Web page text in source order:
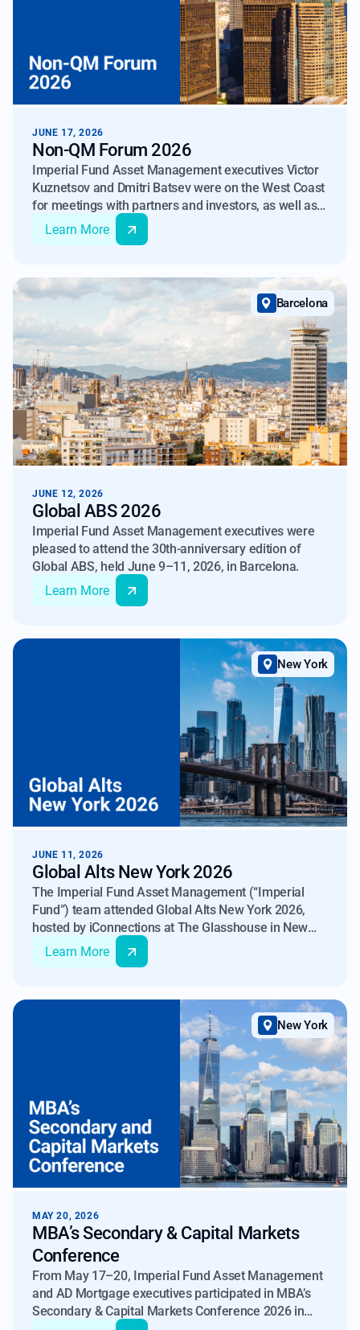
JUNE 17, 2026
Non-QM Forum 2026
Imperial Fund Asset Management executives Victor
Kuznetsov and Dmitri Batsev were on the West Coast
for meetings with partners and investors, as well as
to attend IMN’s Non-QM Forum.
Learn More
Barcelona
JUNE 12, 2026
Global ABS 2026
Imperial Fund Asset Management executives were
pleased to attend the 30th-anniversary edition of
Global ABS, held June 9–11, 2026, in Barcelona.
Learn More
New York
JUNE 11, 2026
Global Alts New York 2026
The Imperial Fund Asset Management (“Imperial
Fund”) team attended Global Alts New York 2026,
hosted by iConnections at The Glasshouse in New
York on June 9–10, 2026.
Learn More
New York
MAY 20, 2026
MBA’s Secondary & Capital Markets
Conference
From May 17–20, Imperial Fund Asset Management
and AD Mortgage executives participated in MBA’s
Secondary & Capital Markets Conference 2026 in